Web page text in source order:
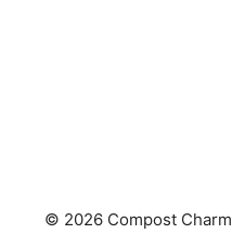
© 2026 Compost Charm